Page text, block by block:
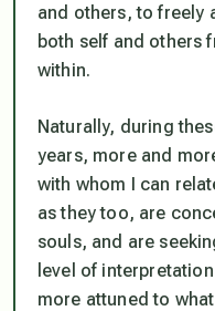
and others, to freely
both self and others
within.
Naturally, during
years, more and
with whom I can
as they too, are
souls, and are
level of
more attuned to